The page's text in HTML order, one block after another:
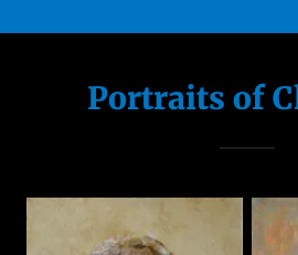
Portraits of
Landscapes
Portraits of